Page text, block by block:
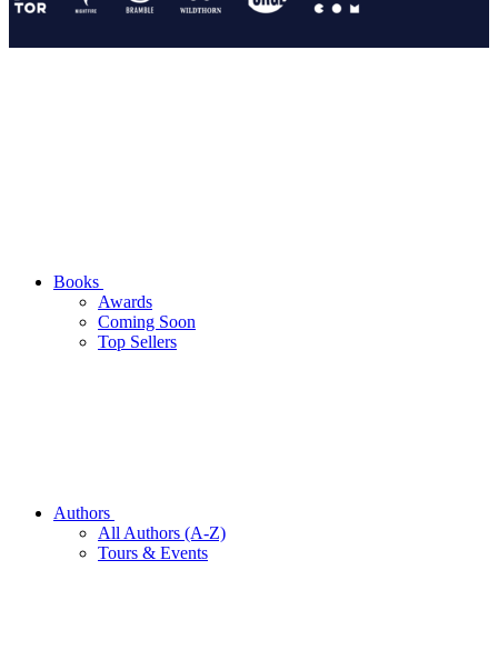
Books
Awards
Coming Soon
Top Sellers
Authors
All Authors (A-Z)
Tours & Events